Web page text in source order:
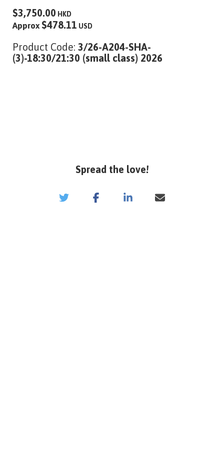
$3,750.00 HKD
Approx $478.11 USD
Product Code: 3/26-A204-SHA-
(3)-18:30/21:30 (small class) 2026
Spread the love!